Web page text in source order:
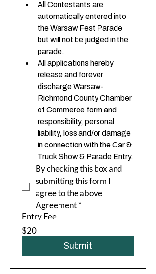
All Contestants are
automatically entered into
the Warsaw Fest Parade
but will not be judged in the
All applications hereby
release and forever
discharge Warsaw-
Richmond County Chamber
of Commerce form and
responsibility, personal
liability, loss and/or damage
in connection with the Car &
Truck Show & Parade Entry.
By checking this box and
submitting this form I
agree to the above
Agreement *
Entry Fee
$20
Submit